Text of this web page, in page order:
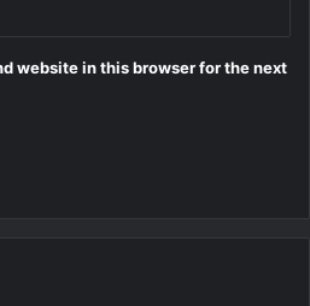
website in this browser for the next